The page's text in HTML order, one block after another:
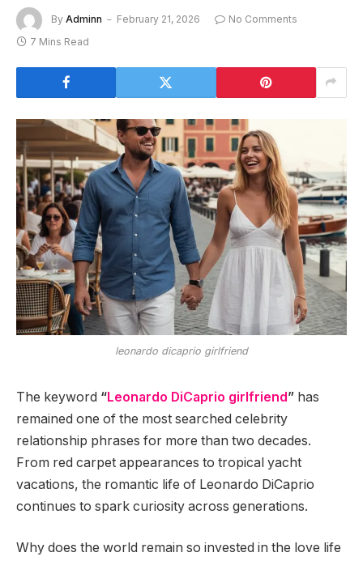
By Adminn February 21, 2026
No Comments
7 Mins Read
leonardo dicaprio girlfriend
The keyword “Leonardo DiCaprio girlfriend” has
remained one of the most searched celebrity
relationship phrases for more than two decades.
From red carpet appearances to tropical yacht
vacations, the romantic life of Leonardo DiCaprio
continues to spark curiosity across generations.
Why does the world remain so invested in the love life